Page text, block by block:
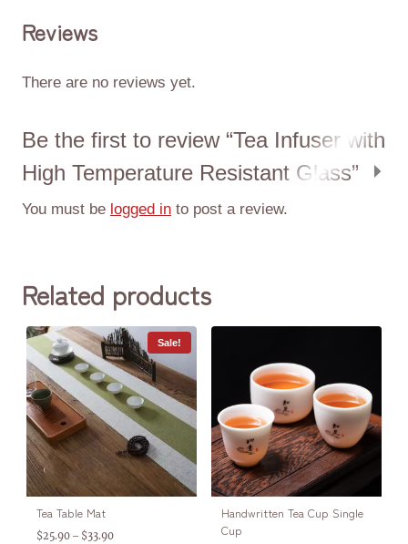
Reviews
There are no reviews yet.
Be the first to review “Tea Infuser with
High Temperature Resistant Glass”
You must be logged in to post a review.
Related products
Sale!
Tea Table Mat
$25.90 – $33.90
Handwritten Tea Cup Single
Cup